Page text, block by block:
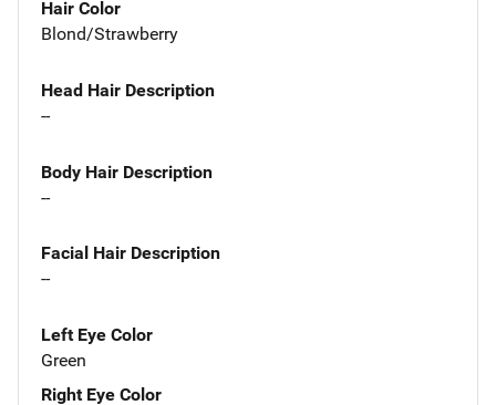
Hair Color
Blond/Strawberry
Head Hair Description
--
Body Hair Description
--
Facial Hair Description
--
Left Eye Color
Green
Right Eye Color